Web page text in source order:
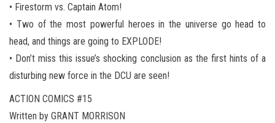
• Firestorm vs. Captain Atom!
• Two of the most powerful heroes in the universe go head to
head, and things are going to EXPLODE!
• Don’t miss this issue’s shocking conclusion as the first hints of a
disturbing new force in the DCU are seen!
ACTION COMICS #15
Written by GRANT MORRISON